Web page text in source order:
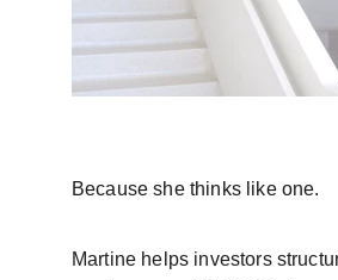
Because she thinks like one.
Martine helps investors